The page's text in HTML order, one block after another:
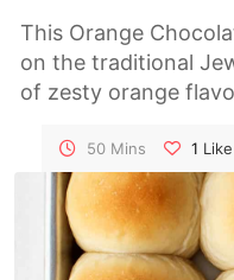
This Orange
on the traditional
of zesty orange
any time of the year.
50 Mins 1 Like